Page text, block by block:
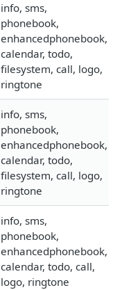
info, sms,
phonebook,
enhancedphonebook,
calendar, todo,
filesystem, call, logo,
ringtone
info, sms,
phonebook,
enhancedphonebook,
calendar, todo,
filesystem, call, logo,
ringtone
info, sms,
phonebook,
enhancedphonebook,
calendar, todo, call,
logo, ringtone